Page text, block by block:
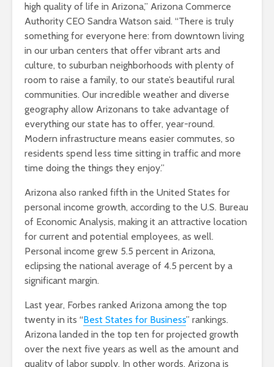
high quality of life in Arizona,” Arizona Commerce
Authority CEO Sandra Watson said. “There is truly
something for everyone here: from downtown living
in our urban centers that offer vibrant arts and
culture, to suburban neighborhoods with plenty of
room to raise a family, to our state’s beautiful rural
communities. Our incredible weather and diverse
geography allow Arizonans to take advantage of
everything our state has to offer, year-round.
Modern infrastructure means easier commutes, so
residents spend less time sitting in traffic and more
time doing the things they enjoy.”
Arizona also ranked fifth in the United States for
personal income growth, according to the U.S. Bureau
of Economic Analysis, making it an attractive location
for current and potential employees, as well.
Personal income grew 5.5 percent in Arizona,
eclipsing the national average of 4.5 percent by a
significant margin.
Last year, Forbes ranked Arizona among the top
twenty in its “Best States for Business” rankings.
Arizona landed in the top ten for projected growth
over the next five years as well as the amount and
quality of labor supply. In other words, Arizona is